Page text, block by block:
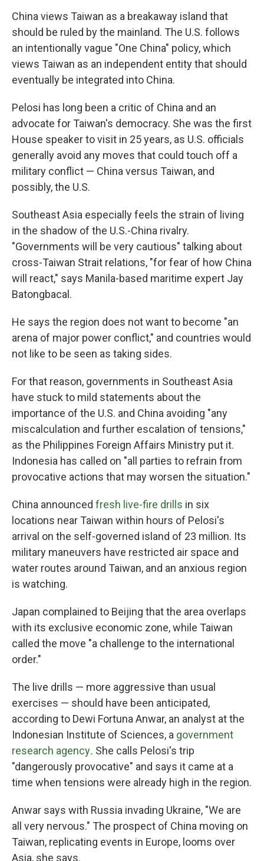
China views Taiwan as a breakaway island that
should be ruled by the mainland. The U.S. follows
an intentionally vague "One China" policy, which
views Taiwan as an independent entity that should
eventually be integrated into China.
Pelosi has long been a critic of China and an
advocate for Taiwan's democracy. She was the first
House speaker to visit in 25 years, as U.S. officials
generally avoid any moves that could touch off a
military conflict — China versus Taiwan, and
possibly, the U.S.
Southeast Asia especially feels the strain of living
in the shadow of the U.S.-China rivalry.
"Governments will be very cautious" talking about
cross-Taiwan Strait relations, "for fear of how China
will react," says Manila-based maritime expert Jay
Batongbacal.
He says the region does not want to become "an
arena of major power conflict," and countries would
not like to be seen as taking sides.
For that reason, governments in Southeast Asia
have stuck to mild statements about the
importance of the U.S. and China avoiding "any
miscalculation and further escalation of tensions,"
as the Philippines Foreign Affairs Ministry put it.
Indonesia has called on "all parties to refrain from
provocative actions that may worsen the situation."
China announced fresh live-fire drills in six
locations near Taiwan within hours of Pelosi's
arrival on the self-governed island of 23 million. Its
military maneuvers have restricted air space and
water routes around Taiwan, and an anxious region
is watching.
Japan complained to Beijing that the area overlaps
with its exclusive economic zone, while Taiwan
called the move "a challenge to the international
order."
The live drills — more aggressive than usual
exercises — should have been anticipated,
according to Dewi Fortuna Anwar, an analyst at the
Indonesian Institute of Sciences, a government
research agency. She calls Pelosi's trip
"dangerously provocative" and says it came at a
time when tensions were already high in the region.
Anwar says with Russia invading Ukraine, "We are
all very nervous." The prospect of China moving on
Taiwan, replicating events in Europe, looms over
Asia, she says.